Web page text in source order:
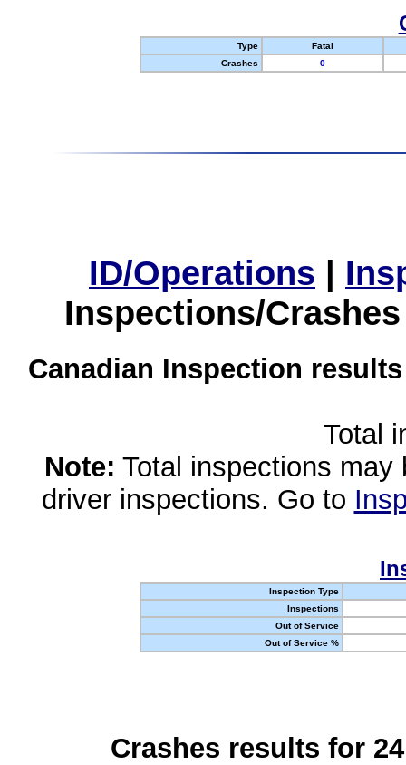
Type
Fatal
Crashes
0
ID/Operations |
Inspections/
Canadian Inspection
Total
Note: Total inspections
driver inspections. Go to
Inspection Type
Inspections
Out of Service
Out of Service %
Crashes results for